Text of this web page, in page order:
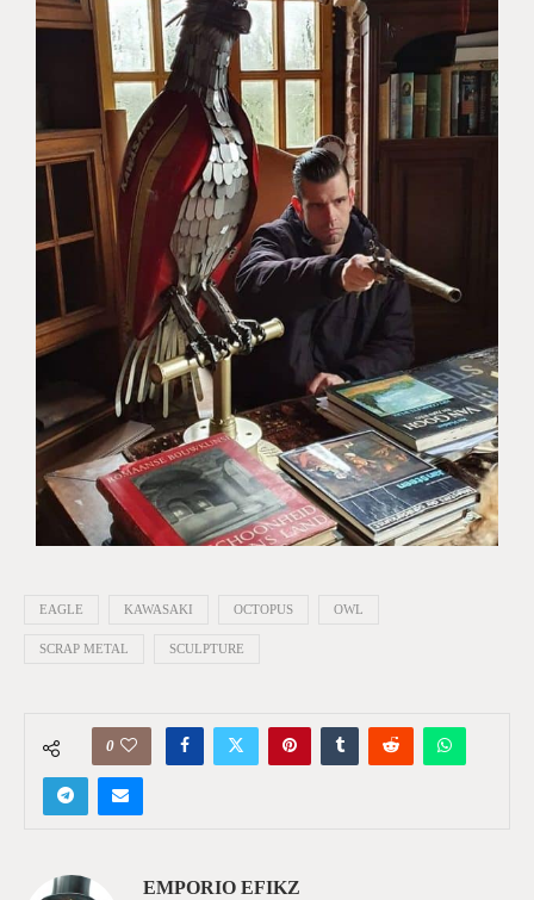
EAGLE KAWASAKI OCTOPUS OWL
SCRAP METAL SCULPTURE
0
EMPORIO EFIKZ